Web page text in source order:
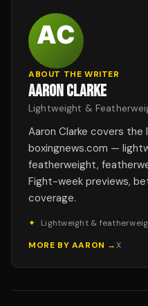
ABOUT THE WRITER
AARON CLARKE
Lightweight &
Aaron Clarke covers
boxingnews.com —
featherweight,
Fight-week previews,
coverage.
✦
Lightweight &
MORE BY AARON →X